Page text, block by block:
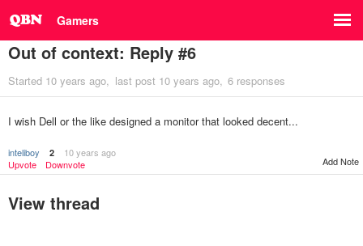
Gamers
Out of context: Reply #6
Started 10 years ago last post 10 years ago 6 responses
I wish Dell or the like designed a monitor that looked decent...
inteliboy 2
10 years ago
Upvote
Downvote Add Note
View thread